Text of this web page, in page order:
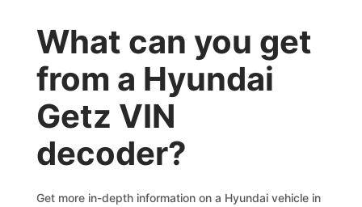
What can you get
from a Hyundai
Getz VIN
decoder?
Get more in-depth information on a Hyundai vehicle in